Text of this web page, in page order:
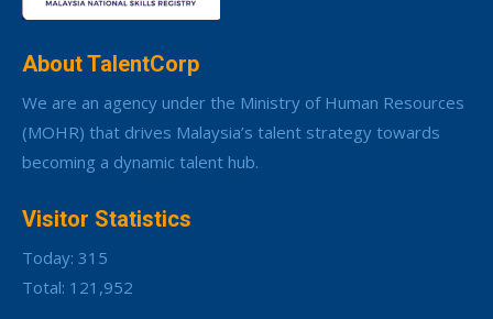
About TalentCorp
We are an agency under the Ministry of Human Resources
(MOHR) that drives Malaysia’s talent strategy towards
becoming a dynamic talent hub.
Visitor Statistics
Today: 315
Total: 121,952